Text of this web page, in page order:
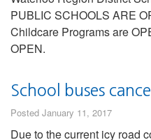
PUBLIC SCHOOLS ARE
Childcare Programs are
OPEN.
School buses
Posted January 11, 2017
Due to the current icy road